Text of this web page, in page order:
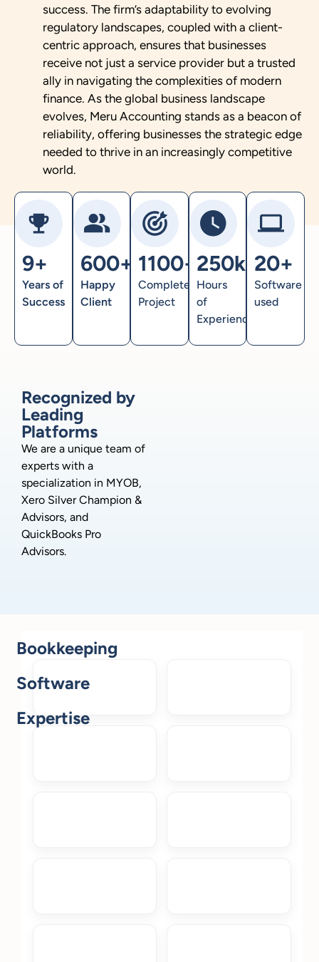
success. The firm’s adaptability to evolving
regulatory landscapes, coupled with a client-
centric approach, ensures that businesses
receive not just a service provider but a trusted
ally in navigating the complexities of modern
finance. As the global business landscape
evolves, Meru Accounting stands as a beacon of
reliability, offering businesses the strategic edge
needed to thrive in an increasingly competitive
world.
9+
Years of
Success
600+
Happy
Client
1100+
Completed
Project
250k+
Hours
of
Experience
20+
Software
used
Recognized by
Leading
Platforms
We are a unique team of
experts with a
specialization in MYOB,
Xero Silver Champion &
Advisors, and
QuickBooks Pro
Advisors.
Bookkeeping
Software
Expertise